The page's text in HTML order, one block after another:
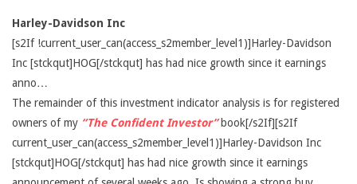
Harley-Davidson Inc
[s2If !current_user_can(access_s2member_level1)]Harley-Davidson
Inc [stckqut]HOG[/stckqut] has had nice growth since it earnings
anno…
The remainder of this investment indicator analysis is for registered
owners of my “The Confident Investor”book[/s2If][s2If
current_user_can(access_s2member_level1)]Harley-Davidson Inc
[stckqut]HOG[/stckqut] has had nice growth since it earnings